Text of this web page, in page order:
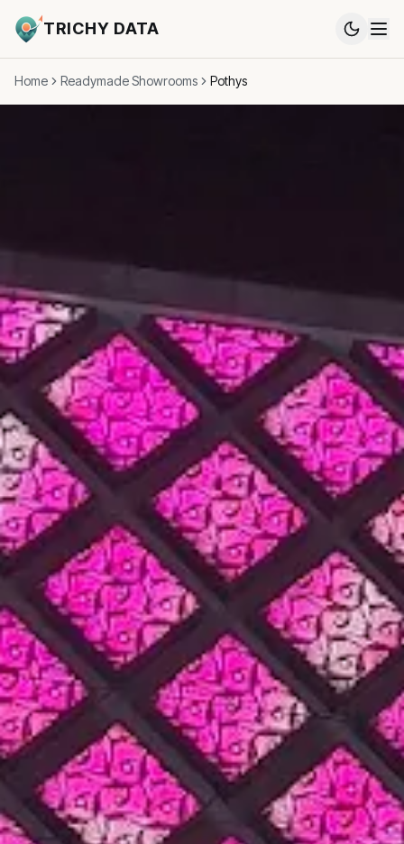
TRICHY DATA
Home Readymade Showrooms Pothys